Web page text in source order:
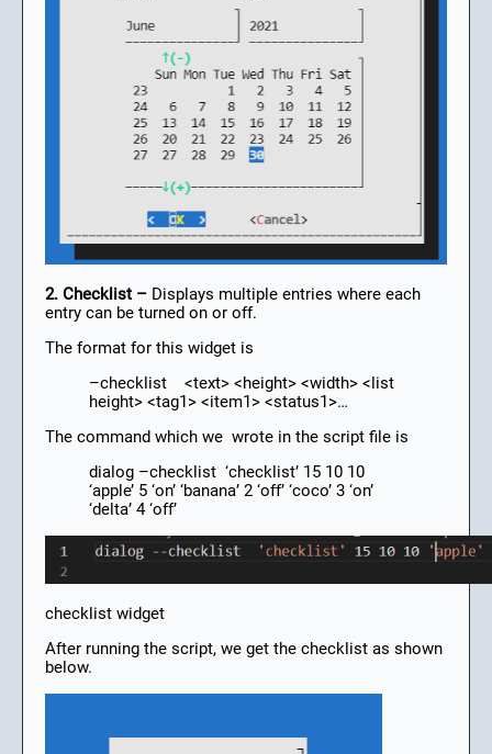
2. Checklist – Displays multiple entries where each
entry can be turned on or off.
The format for this widget is
–checklist <text> <height> <width> <list
height> <tag1> <item1> <status1>…
The command which we wrote in the script file is
dialog –checklist ‘checklist’ 15 10 10
‘apple’ 5 ‘on’ ‘banana’ 2 ‘off’ ‘coco’ 3 ‘on’
‘delta’ 4 ‘off’
checklist widget
After running the script, we get the checklist as shown
below.